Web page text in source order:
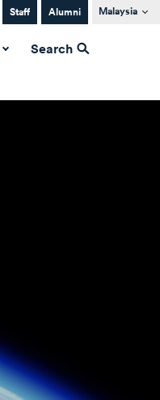
Staff Alumni Malaysia
Search